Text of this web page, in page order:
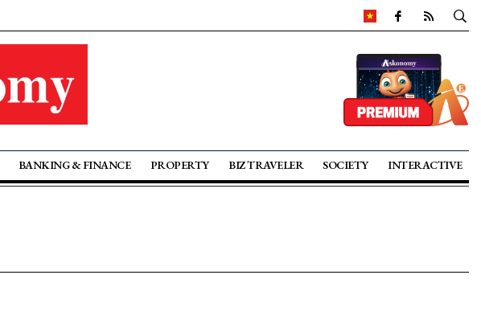
BANKING & FINANCE PROPERTY BIZ TRAVELER SOCIETY INTERACTIVE